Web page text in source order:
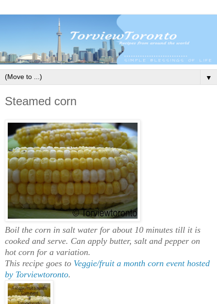
▼
Steamed corn
Boil the corn in salt water for about 10 minutes till it is
cooked and serve. Can apply butter, salt and pepper on
hot corn for a variation.
This recipe goes to Veggie/fruit a month corn event hosted
by Torviewtoronto.